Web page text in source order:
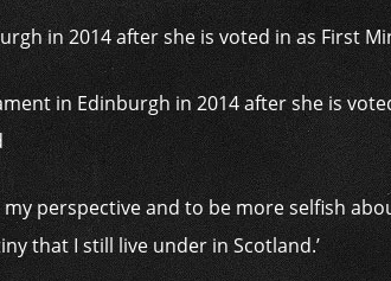
in Edinburgh in 2014 after she is
perspective and to be more selfish
that I still live under in Scotland.’